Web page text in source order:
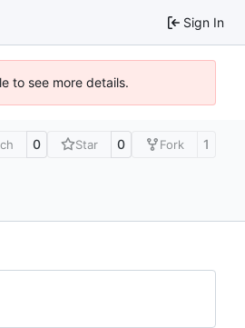
Sign In
to see more details.
0 Star 0 Fork 1